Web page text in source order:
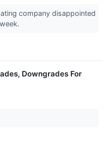
company disappointed
Downgrades For